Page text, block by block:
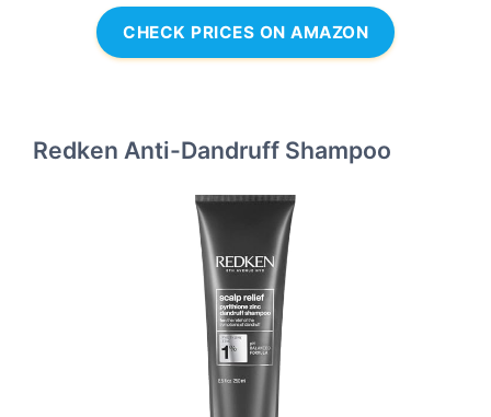
CHECK PRICES ON AMAZON
Redken Anti-Dandruff Shampoo